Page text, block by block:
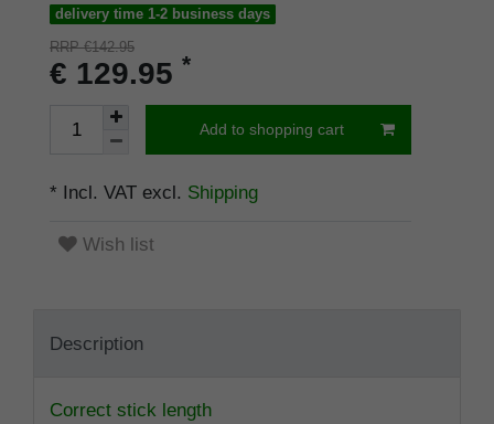
delivery time 1-2 business days
RRP €142.95
€ 129.95 *
Add to shopping cart
* Incl. VAT excl. Shipping
Wish list
Description
Correct stick length